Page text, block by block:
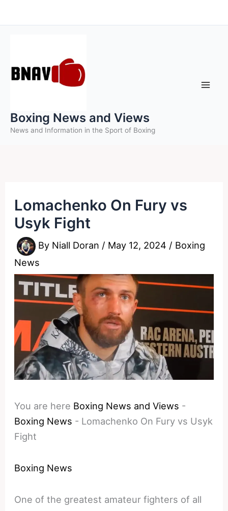
to
Boxing News and Views
News and Information in the Sport of Boxing
Lomachenko On Fury vs
Usyk Fight
By Niall Doran / May 12, 2024 / Boxing
News
You are here Boxing News and Views -
Boxing News - Lomachenko On Fury vs Usyk
Fight
Boxing News
One of the greatest amateur fighters of all